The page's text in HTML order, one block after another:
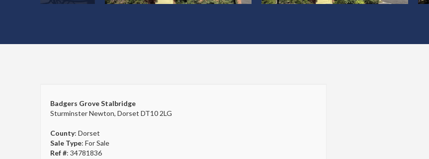
Badgers Grove Stalbridge
Sturminster Newton, Dorset DT10 2LG
County: Dorset
Sale Type: For Sale
Ref #: 34781836